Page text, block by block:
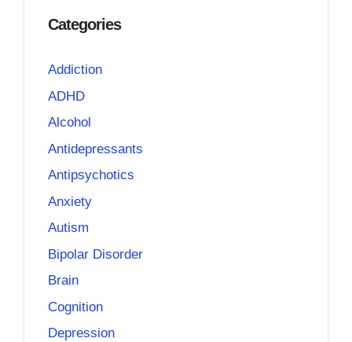
Categories
Addiction
ADHD
Alcohol
Antidepressants
Antipsychotics
Anxiety
Autism
Bipolar Disorder
Brain
Cognition
Depression